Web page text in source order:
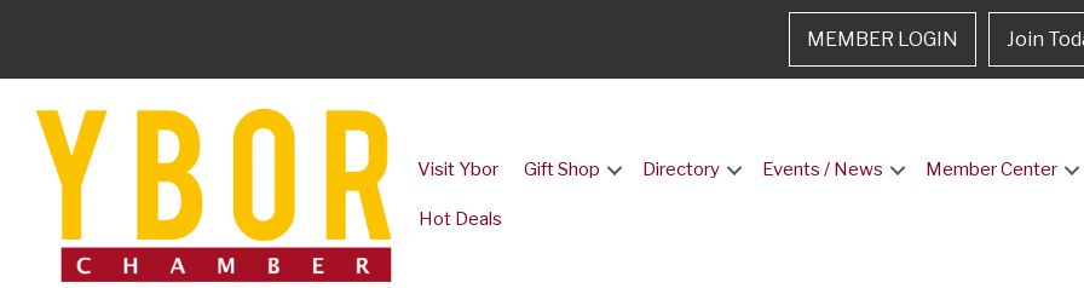
MEMBER LOGIN Join
Visit Ybor Gift Shop Directory Events / News Member Center
Hot Deals